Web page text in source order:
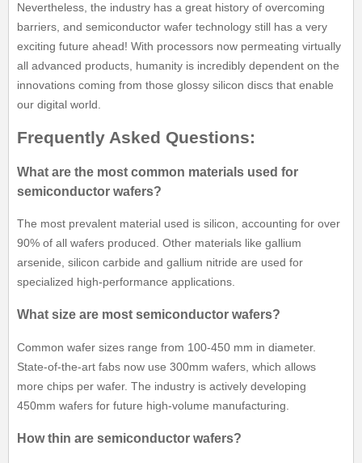
Nevertheless, the industry has a great history of overcoming
barriers, and semiconductor wafer technology still has a very
exciting future ahead! With processors now permeating virtually
all advanced products, humanity is incredibly dependent on the
innovations coming from those glossy silicon discs that enable
our digital world.
Frequently Asked Questions:
What are the most common materials used for
semiconductor wafers?
The most prevalent material used is silicon, accounting for over
90% of all wafers produced. Other materials like gallium
arsenide, silicon carbide and gallium nitride are used for
specialized high-performance applications.
What size are most semiconductor wafers?
Common wafer sizes range from 100-450 mm in diameter.
State-of-the-art fabs now use 300mm wafers, which allows
more chips per wafer. The industry is actively developing
450mm wafers for future high-volume manufacturing.
How thin are semiconductor wafers?